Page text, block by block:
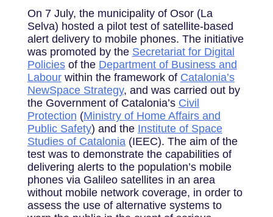
On 7 July, the municipality of Osor (La
Selva) hosted a pilot test of satellite-based
alert delivery to mobile phones. The initiative
was promoted by the Secretariat for Digital
Policiesof the Department of Business and
Labourwithin the framework of Catalonia’s
NewSpace Strategy, and was carried out by
the Government of Catalonia’s Civil
Protection (Ministry of Home Affairs and
Public Safety) and the Institute of Space
Studies of Catalonia (IEEC). The aim of the
test was to demonstrate the capabilities of
delivering alerts to the population’s mobile
phones via Galileo satellites in an area
without mobile network coverage, in order to
assess the use of alternative systems to